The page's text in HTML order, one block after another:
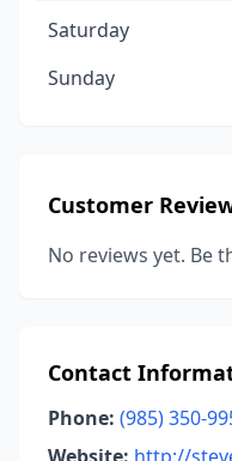
Saturday
Sunday
Customer
No reviews yet. Be
Contact
Phone: (985) 350-